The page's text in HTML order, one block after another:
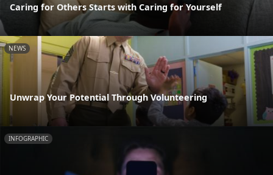
Caring for Others Starts with Caring for Yourself
NEWS
Unwrap Your Potential Through Volunteering
INFOGRAPHIC